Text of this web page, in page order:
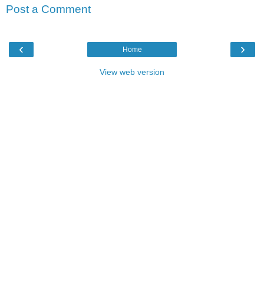
Post a Comment
‹ ›
Home
View web version